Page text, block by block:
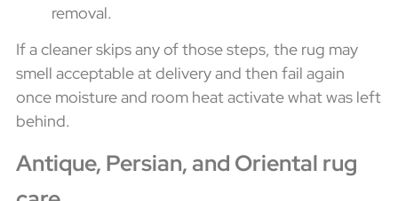
removal.
If a cleaner skips any of those steps, the rug may
smell acceptable at delivery and then fail again
once moisture and room heat activate what was left
behind.
Antique, Persian, and Oriental rug